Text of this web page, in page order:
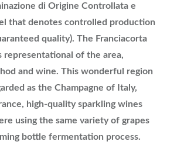
di Origine Controllata e
that denotes controlled production
quality). The Franciacorta
representational of the area,
and wine. This wonderful region
as the Champagne of Italy,
high-quality sparkling wines
using the same variety of grapes
bottle fermentation process.